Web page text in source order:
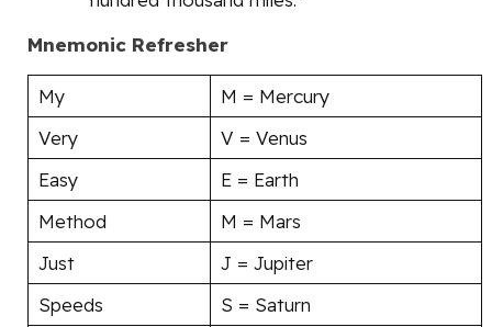
Mnemonic Refresher
My
M = Mercury
Very
V = Venus
Easy
E = Earth
Method
M = Mars
Just
J = Jupiter
Speeds
S = Saturn